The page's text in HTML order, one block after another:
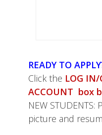
READY TO
Click the LOG IN/
ACCOUNT box
NEW
picture and